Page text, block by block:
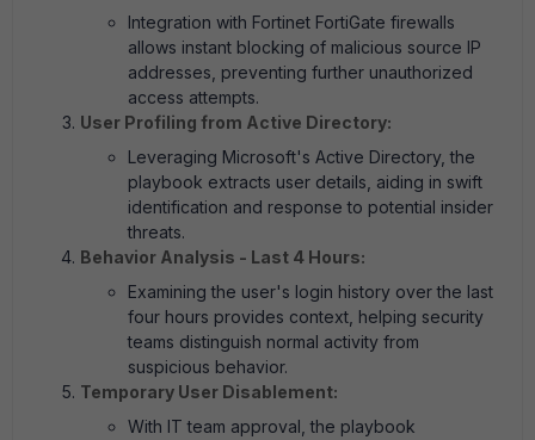
Integration with Fortinet FortiGate firewalls
allows instant blocking of malicious source IP
addresses, preventing further unauthorized
access attempts.
User Profiling from Active Directory:
Leveraging Microsoft's Active Directory, the
playbook extracts user details, aiding in swift
identification and response to potential insider
threats.
Behavior Analysis - Last 4 Hours:
Examining the user's login history over the last
four hours provides context, helping security
teams distinguish normal activity from
suspicious behavior.
Temporary User Disablement:
With IT team approval, the playbook